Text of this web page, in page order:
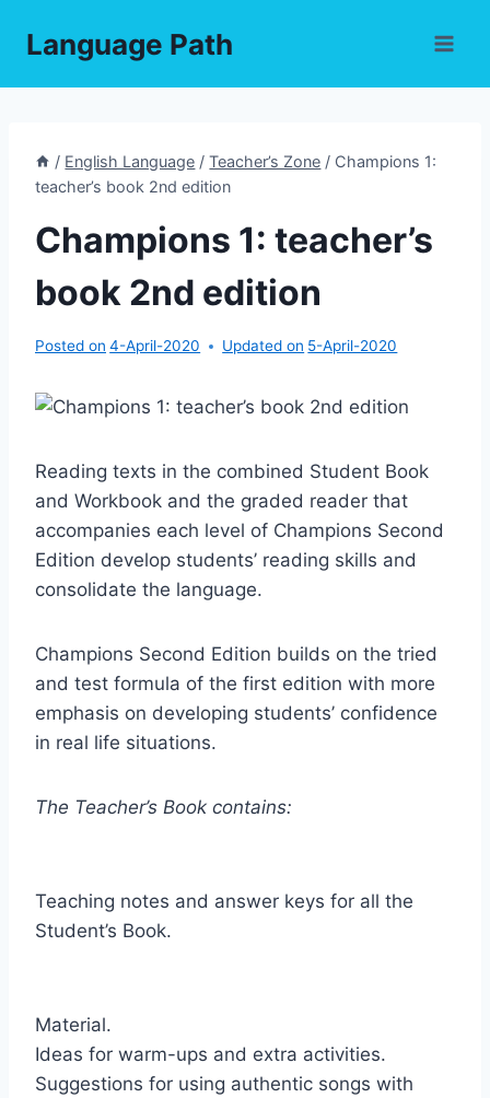
Language Path
/ English Language / Teacher’s Zone / Champions 1:
teacher’s book 2nd edition
Champions 1: teacher’s
book 2nd edition
Posted on 4-April-2020 Updated on 5-April-2020
Reading texts in the combined Student Book
and Workbook and the graded reader that
accompanies each level of Champions Second
Edition develop students’ reading skills and
consolidate the language.
Champions Second Edition builds on the tried
and test formula of the first edition with more
emphasis on developing students’ confidence
in real life situations.
The Teacher’s Book contains:
Teaching notes and answer keys for all the
Student’s Book.
Material.
Ideas for warm-ups and extra activities.
Suggestions for using authentic songs with